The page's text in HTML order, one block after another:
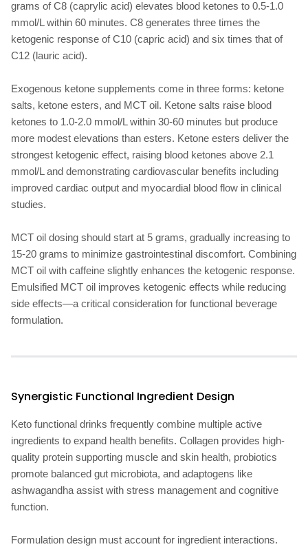
grams of C8 (caprylic acid) elevates blood ketones to 0.5-1.0
mmol/L within 60 minutes. C8 generates three times the
ketogenic response of C10 (capric acid) and six times that of
C12 (lauric acid).
Exogenous ketone supplements come in three forms: ketone
salts, ketone esters, and MCT oil. Ketone salts raise blood
ketones to 1.0-2.0 mmol/L within 30-60 minutes but produce
more modest elevations than esters. Ketone esters deliver the
strongest ketogenic effect, raising blood ketones above 2.1
mmol/L and demonstrating cardiovascular benefits including
improved cardiac output and myocardial blood flow in clinical
studies.
MCT oil dosing should start at 5 grams, gradually increasing to
15-20 grams to minimize gastrointestinal discomfort. Combining
MCT oil with caffeine slightly enhances the ketogenic response.
Emulsified MCT oil improves ketogenic effects while reducing
side effects—a critical consideration for functional beverage
formulation.
Synergistic Functional Ingredient Design
Keto functional drinks frequently combine multiple active
ingredients to expand health benefits. Collagen provides high-
quality protein supporting muscle and skin health, probiotics
promote balanced gut microbiota, and adaptogens like
ashwagandha assist with stress management and cognitive
function.
Formulation design must account for ingredient interactions.